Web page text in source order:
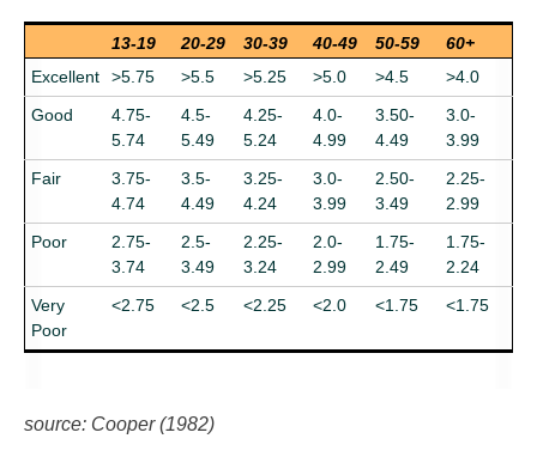
13-19 20-29 30-39 40-49 50-59
60+
Excellent
>5.75 >5.5 >5.25 >5.0 >4.5
>4.0
Good
4.75-
5.74
4.5-
5.49
4.25-
5.24
4.0-
4.99
3.50-
4.49
3.0-
3.99
Fair
3.75-
4.74
3.5-
4.49
3.25-
4.24
3.0-
3.99
2.50-
3.49
2.25-
2.99
Poor
2.75-
3.74
2.5-
3.49
2.25-
3.24
2.0-
2.99
1.75-
2.49
1.75-
2.24
Very
Poor
<2.75 <2.5 <2.25 <2.0 <1.75 <1.75
source: Cooper (1982)